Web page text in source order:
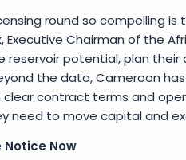
round so compelling
Executive Chairman of the
reservoir potential, plan
the data, Cameroon
contract terms and
need to move capital and
Notice Now